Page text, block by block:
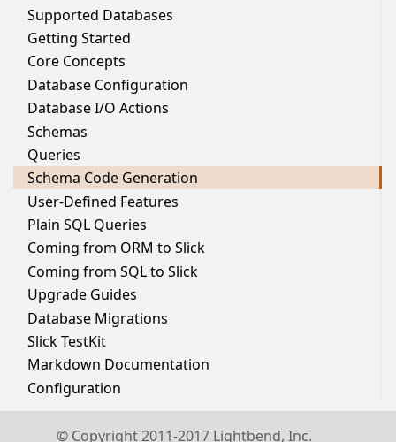
Supported Databases
Getting Started
Core Concepts
Database Configuration
Database I/O Actions
Schemas
Queries
Schema Code Generation
User-Defined Features
Plain SQL Queries
Coming from ORM to Slick
Coming from SQL to Slick
Upgrade Guides
Database Migrations
Slick TestKit
Markdown Documentation
Configuration
© Copyright 2011-2017 Lightbend, Inc.